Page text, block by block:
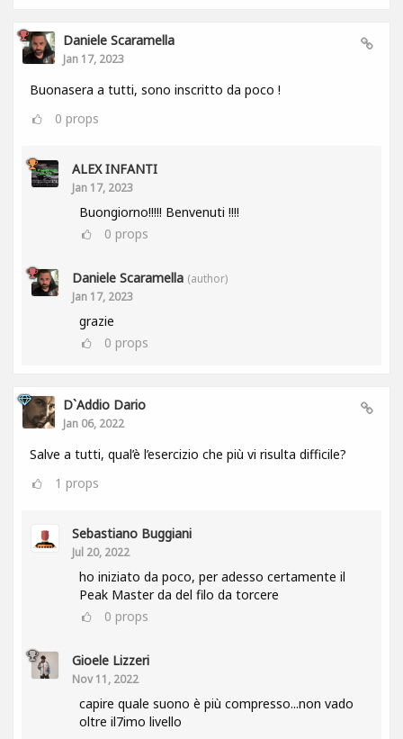
Daniele Scaramella
Jan 17, 2023
Buonasera a tutti, sono inscritto da poco !
0 props
ALEX INFANTI
Jan 17, 2023
Buongiorno!!!!! Benvenuti !!!!
0 props
Daniele Scaramella (author)
Jan 17, 2023
grazie
0 props
D`Addio Dario
Jan 06, 2022
Salve a tutti, qual’è l’esercizio che più vi risulta difficile?
1 props
Sebastiano Buggiani
Jul 20, 2022
ho iniziato da poco, per adesso certamente il
Peak Master da del filo da torcere
0 props
Gioele Lizzeri
Nov 11, 2022
capire quale suono è più compresso...non vado
oltre il7imo livello